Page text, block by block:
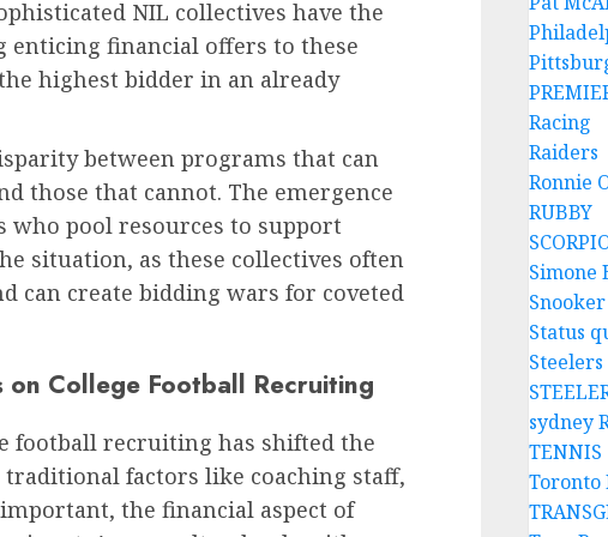
NIL collectives have the
enticing financial offers to these
highest bidder in an already
between programs that can
those that cannot. The emergence
pool resources to support
situation, as these collectives often
can create bidding wars for coveted
College Football Recruiting
football recruiting has shifted the
factors like coaching staff,
the financial aspect of
Racing
Raiders
Ronnie
RUBBY
Simone
Snooker
Status
Steelers
sydney
TENNIS
Toronto